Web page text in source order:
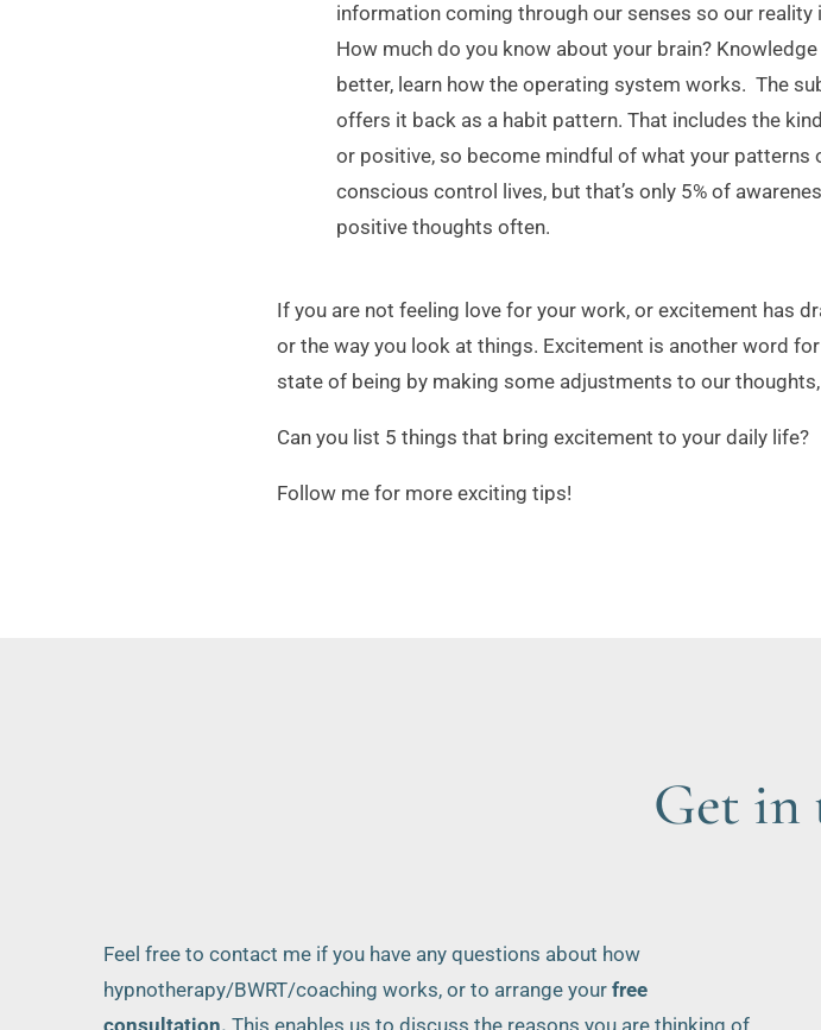
information coming through our senses so our
How much do you know about your brain?
better, learn how the operating system works. The
offers it back as a habit pattern. That includes the
or positive, so become mindful of what your patterns
conscious control lives, but that’s only 5% of
positive thoughts often.
If you are not feeling love for your work, or excitement has
or the way you look at things. Excitement is another word
state of being by making some adjustments to our
Can you list 5 things that bring excitement to your daily life?
Follow me for more exciting tips!
Get in
Feel free to contact me if you have any questions about how
hypnotherapy/BWRT/coaching works, or to arrange your free